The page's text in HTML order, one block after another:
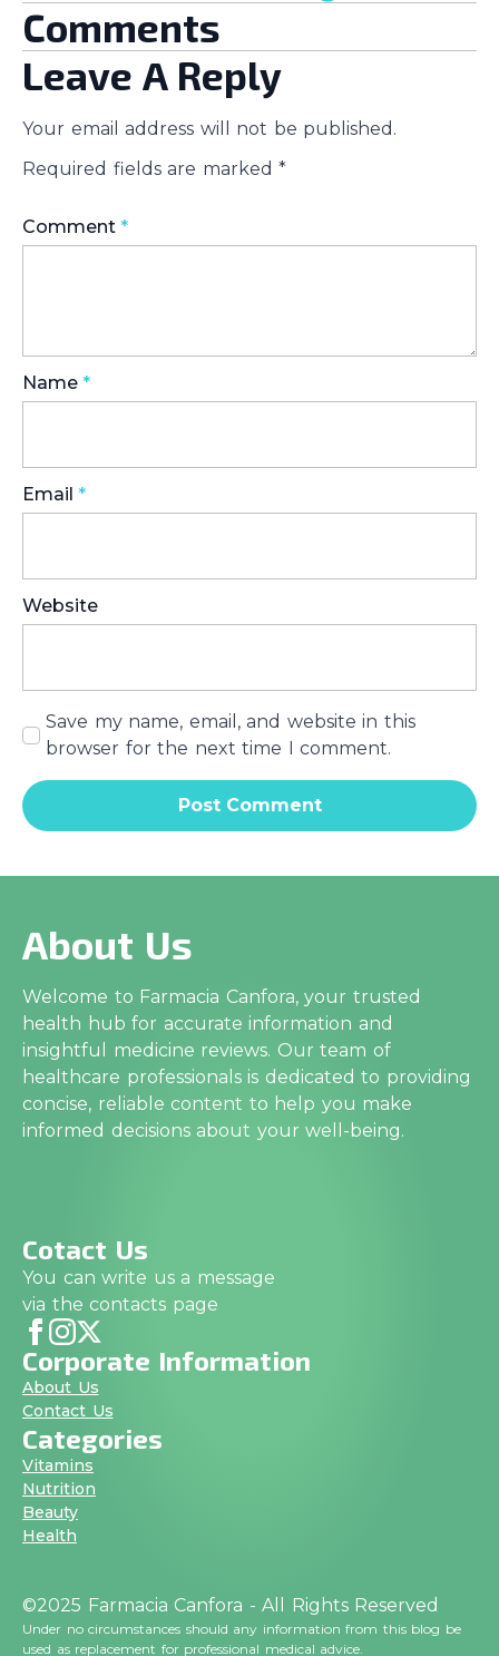
Comments
Leave A Reply
Your email address will not be published.
Required fields are marked *
Comment *
Name *
Email *
Website
Save my name, email, and website in this
browser for the next time I comment.
About Us
Welcome to Farmacia Canfora, your trusted
health hub for accurate information and
insightful medicine reviews. Our team of
healthcare professionals is dedicated to providing
concise, reliable content to help you make
informed decisions about your well-being.
Cotact Us
You can write us a message
via the contacts page
Corporate Information
About Us
Contact Us
Categories
Vitamins
Nutrition
Beauty
Health
©2025 Farmacia Canfora - All Rights Reserved
Under no circumstances should any information from this blog be
used as replacement for professional medical advice.